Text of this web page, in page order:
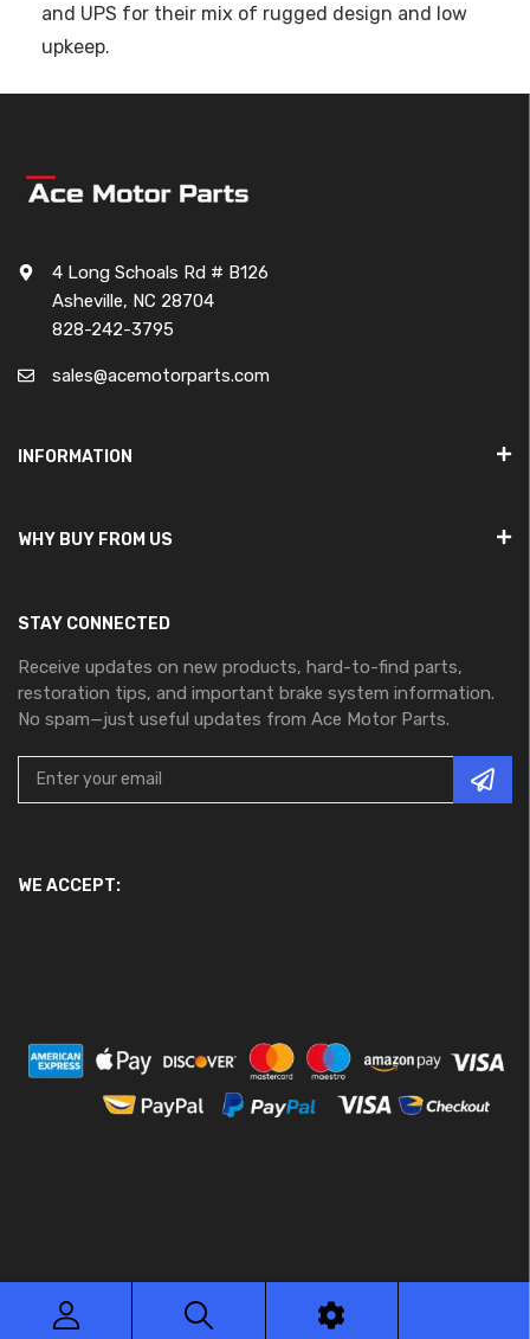
and UPS for their mix of rugged design and low
upkeep.
4 Long Schoals Rd # B126
Asheville, NC 28704
828-242-3795
sales@acemotorparts.com
INFORMATION
WHY BUY FROM US
STAY CONNECTED
Receive updates on new products, hard-to-find parts,
restoration tips, and important brake system information.
No spam—just useful updates from Ace Motor Parts.
WE ACCEPT:
© 2026 Ace Motor Parts